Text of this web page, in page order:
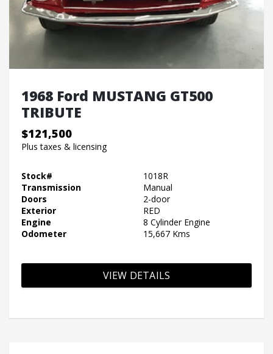
1968 Ford MUSTANG GT500
TRIBUTE
$121,500
Plus taxes & licensing
Stock#
1018R
Transmission
Manual
Doors
2-door
Exterior
RED
Engine
8 Cylinder Engine
Odometer
15,667 Kms
VIEW DETAILS